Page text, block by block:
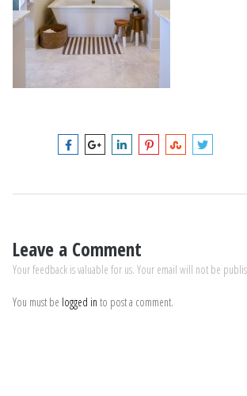
Leave a Comment
Your feedback is valuable for us. Your email will not be
You must be logged in to post a comment.